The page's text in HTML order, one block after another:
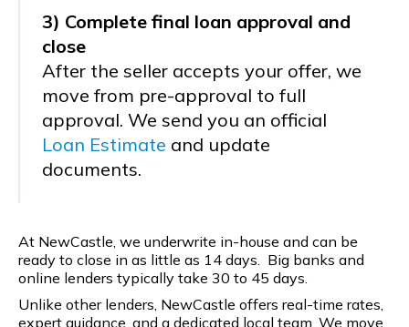
3) Complete final loan approval and
close
After the seller accepts your offer, we
move from pre-approval to full
approval. We send you an official
Loan Estimate and update
documents.
At NewCastle, we underwrite in-house and can be
ready to close in as little as 14 days. Big banks and
online lenders typically take 30 to 45 days.
Unlike other lenders, NewCastle offers real-time rates,
expert guidance, and a dedicated local team. We move